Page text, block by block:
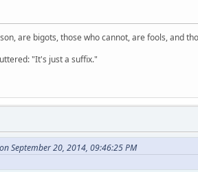
are bigots, those who cannot, are fools, and
"It's just a suffix."
September 20, 2014, 09:46:25 PM